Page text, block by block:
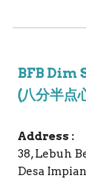
BFB Dim
(八分半点
Address :
38, Lebuh
Desa